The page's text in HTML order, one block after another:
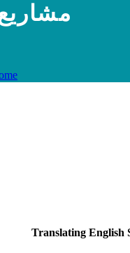
Translating English